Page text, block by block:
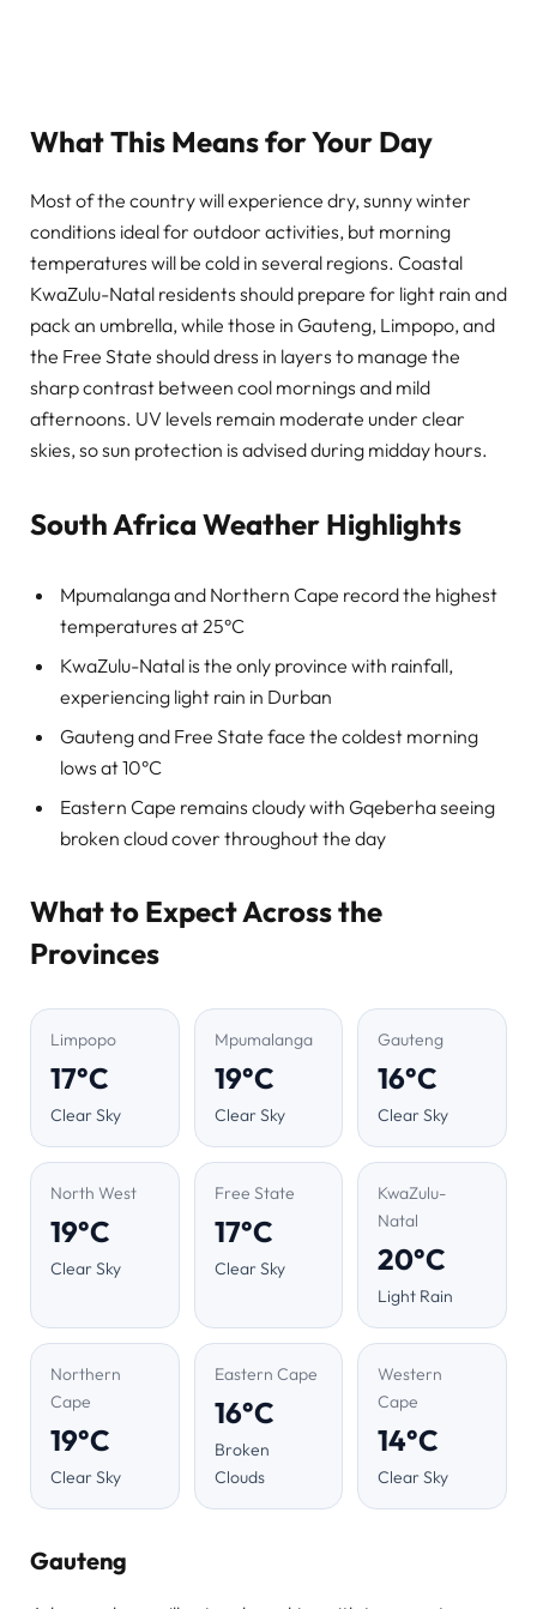
What This Means for Your Day
Most of the country will experience dry, sunny winter
conditions ideal for outdoor activities, but morning
temperatures will be cold in several regions. Coastal
KwaZulu-Natal residents should prepare for light rain and
pack an umbrella, while those in Gauteng, Limpopo, and
the Free State should dress in layers to manage the
sharp contrast between cool mornings and mild
afternoons. UV levels remain moderate under clear
skies, so sun protection is advised during midday hours.
South Africa Weather Highlights
Mpumalanga and Northern Cape record the highest
temperatures at 25°C
KwaZulu-Natal is the only province with rainfall,
experiencing light rain in Durban
Gauteng and Free State face the coldest morning
lows at 10°C
Eastern Cape remains cloudy with Gqeberha seeing
broken cloud cover throughout the day
What to Expect Across the
Provinces
Limpopo
17°C
Clear Sky
Mpumalanga
19°C
Clear Sky
Gauteng
16°C
Clear Sky
North West
19°C
Clear Sky
Free State
17°C
Clear Sky
KwaZulu-
Natal
20°C
Light Rain
Northern
Cape
19°C
Clear Sky
Eastern Cape
16°C
Broken
Clouds
Western
Cape
14°C
Clear Sky
Gauteng